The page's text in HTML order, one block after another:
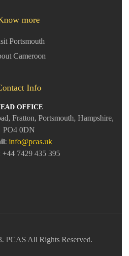
more
Portsmouth
Cameroon
Info
OFFICE
Fratton, Portsmouth, Hampshire,
PO4 0DN
: info@pcas.uk
+44 7429 435 395
PCAS All Rights Reserved.